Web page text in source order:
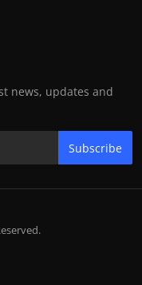
news, updates and
Subscribe